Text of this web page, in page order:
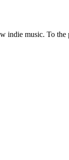
indie music. To